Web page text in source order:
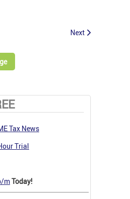
Next
Tax News
Trial
mToday!